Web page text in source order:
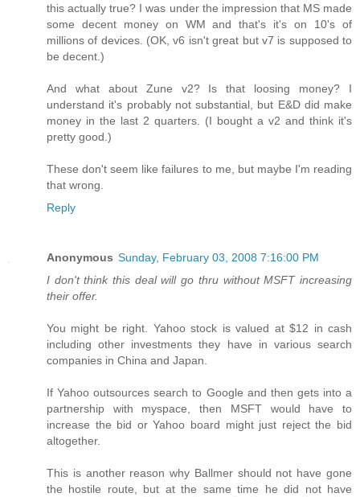
this actually true? I was under the impression that MS made
some decent money on WM and that's it's on 10's of
millions of devices. (OK, v6 isn't great but v7 is supposed to
be decent.)
And what about Zune v2? Is that loosing money? I
understand it's probably not substantial, but E&D did make
money in the last 2 quarters. (I bought a v2 and think it's
pretty good.)
These don't seem like failures to me, but maybe I'm reading
that wrong.
Reply
Anonymous Sunday, February 03, 2008 7:16:00 PM
I don't think this deal will go thru without MSFT increasing
their offer.
You might be right. Yahoo stock is valued at $12 in cash
including other investments they have in various search
companies in China and Japan.
If Yahoo outsources search to Google and then gets into a
partnership with myspace, then MSFT would have to
increase the bid or Yahoo board might just reject the bid
altogether.
This is another reason why Ballmer should not have gone
the hostile route, but at the same time he did not have